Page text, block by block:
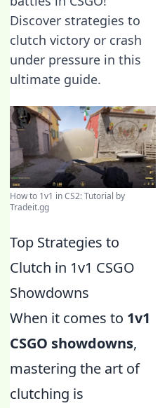
Discover strategies to
clutch victory or crash
under pressure in this
ultimate guide.
How to 1v1 in CS2: Tutorial by
Tradeit.gg
Top Strategies to
Clutch in 1v1 CSGO
Showdowns
When it comes to 1v1
CSGO showdowns,
mastering the art of
clutching is